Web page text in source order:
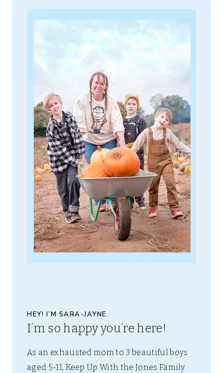
HEY! I’M SARA-JAYNE.
I’m so happy you’re here!
As an exhausted mom to 3 beautiful boys
aged 5-11, Keep Up With the Jones Family